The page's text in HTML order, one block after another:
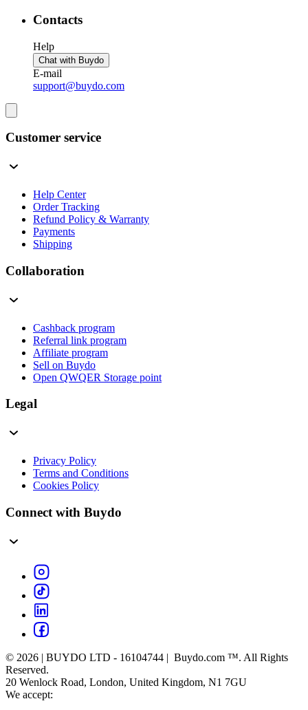
Contacts
Help
Chat with Buydo
E-mail
support@buydo.com
Customer service
Help Center
Order Tracking
Refund Policy & Warranty
Payments
Shipping
Collaboration
Cashback program
Referral link program
Affiliate program
Sell on Buydo
Open QWQER Storage point
Legal
Privacy Policy
Terms and Conditions
Cookies Policy
Connect with Buydo
© 2026 | BUYDO LTD - 16104744 | Buydo.com ™. All Rights
Reserved.
20 Wenlock Road, London, United Kingdom, N1 7GU
We accept: